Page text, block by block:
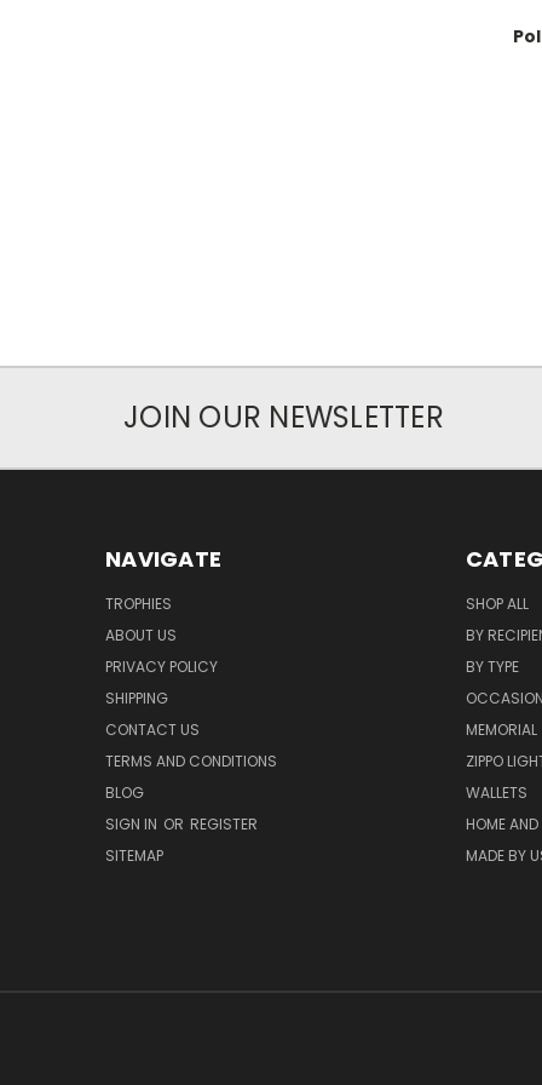
JOIN OUR NEWSLETTER
NAVIGATE
TROPHIES
ABOUT US
PRIVACY POLICY
SHIPPING
CONTACT US
TERMS AND CONDITIONS
BLOG
SIGN IN OR REGISTER
SITEMAP
SHOP ALL
BY
BY TYPE
MEMORIAL
ZIPPO
WALLETS
HOME
MADE BY